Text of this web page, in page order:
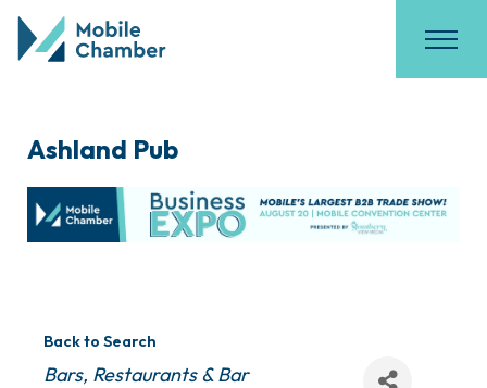
Ashland Pub
Back to Search
Categories
Bars Restaurants & Bar